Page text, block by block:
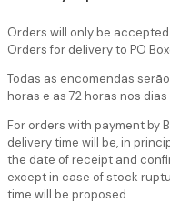
Orders will only be
Orders for delivery to PO
Todas as encomendas
horas e as 72 horas nos
For orders with payment by
delivery time will be, in
the date of receipt and
except in case of stock
time will be proposed.